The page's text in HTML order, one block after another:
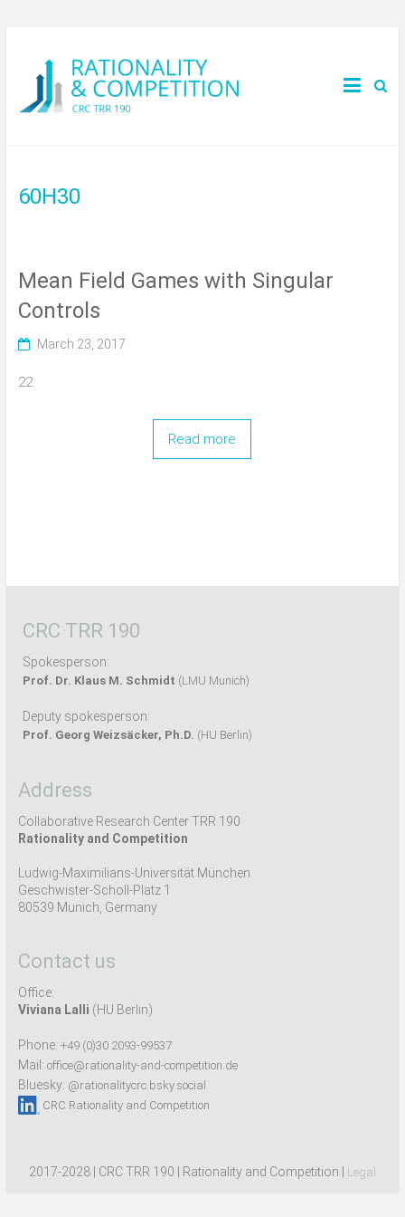
60H30
Mean Field Games with Singular
Controls
March 23, 2017
22
Read more
CRC TRR 190
Spokesperson:
Prof. Dr. Klaus M. Schmidt (LMU Munich)
Deputy spokesperson:
Prof. Georg Weizsäcker, Ph.D. (HU Berlin)
Address
Collaborative Research Center TRR 190
Rationality and Competition
Ludwig-Maximilians-Universität München
Geschwister-Scholl-Platz 1
80539 Munich, Germany
Contact us
Office:
Viviana Lalli (HU Berlin)
Phone: +49 (0)30 2093-99537
Mail: office@rationality-and-competition.de
Bluesky: @rationalitycrc.bsky.social
CRC Rationality and Competition
2017-2028 | CRC TRR 190 | Rationality and Competition | Legal